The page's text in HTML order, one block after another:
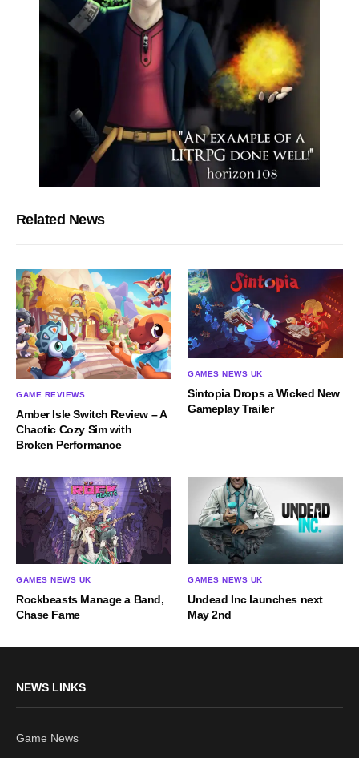
Related News
GAME REVIEWS
Amber Isle Switch Review – A
Chaotic Cozy Sim with
Broken Performance
GAMES NEWS UK
Sintopia Drops a Wicked New
Gameplay Trailer
GAMES NEWS UK
Rockbeasts Manage a Band,
Chase Fame
GAMES NEWS UK
Undead Inc launches next
May 2nd
NEWS LINKS
Game News